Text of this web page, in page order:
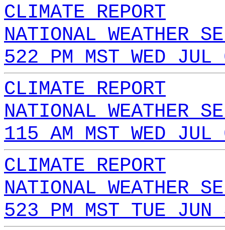
CLIMATE REPORT
NATIONAL WEATHER
522 PM MST WED
CLIMATE REPORT
NATIONAL WEATHER
115 AM MST WED
CLIMATE REPORT
NATIONAL WEATHER
523 PM MST TUE